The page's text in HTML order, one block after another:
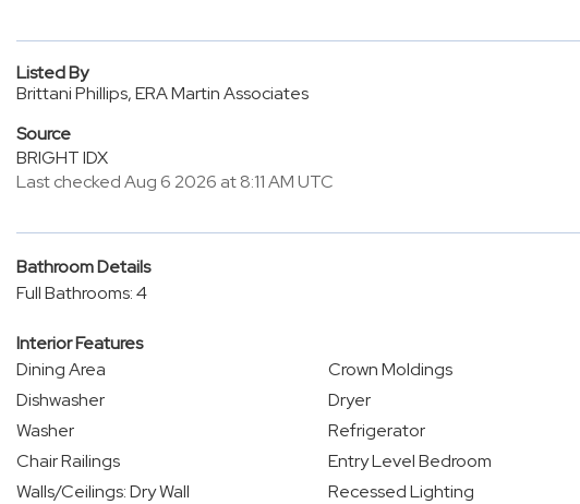
Listed By
Brittani Phillips, ERA Martin Associates
Source
BRIGHT IDX
Last checked Aug 6 2026 at 8:11 AM UTC
Bathroom Details
Full Bathrooms: 4
Interior Features
Dining Area
Crown Moldings
Dishwasher
Dryer
Washer
Refrigerator
Chair Railings
Entry Level Bedroom
Walls/Ceilings: Dry Wall
Recessed Lighting